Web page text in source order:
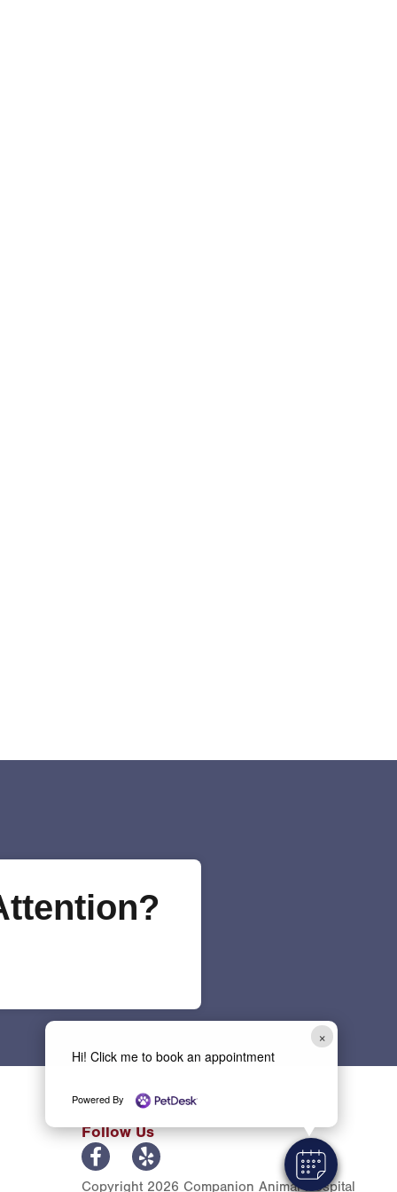
×
Hi! Click me to book an appointment
Powered By
Follow Us
Copyright 2026 Companion Animal Hospital